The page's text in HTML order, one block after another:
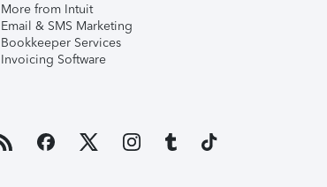
More from Intuit
Email & SMS Marketing
Bookkeeper Services
Invoicing Software